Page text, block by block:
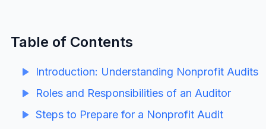
Table of Contents
Introduction: Understanding Nonprofit Audits
Roles and Responsibilities of an Auditor
Steps to Prepare for a Nonprofit Audit